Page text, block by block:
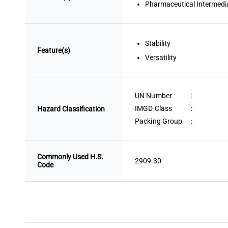
Pharmaceutical
Feature(s)
Stability
Versatility
Hazard Classification
UN Number
:
IMGD Class
:
Packing Group
:
Commonly Used H.S.
Code
2909.30